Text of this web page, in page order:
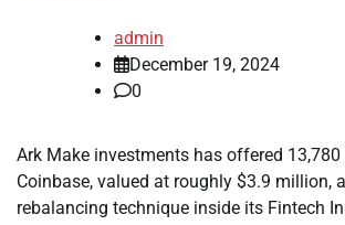
admin
December 19, 2024
0
Ark Make investments has offered
Coinbase, valued at roughly $3.9 million,
rebalancing technique inside its Fintech